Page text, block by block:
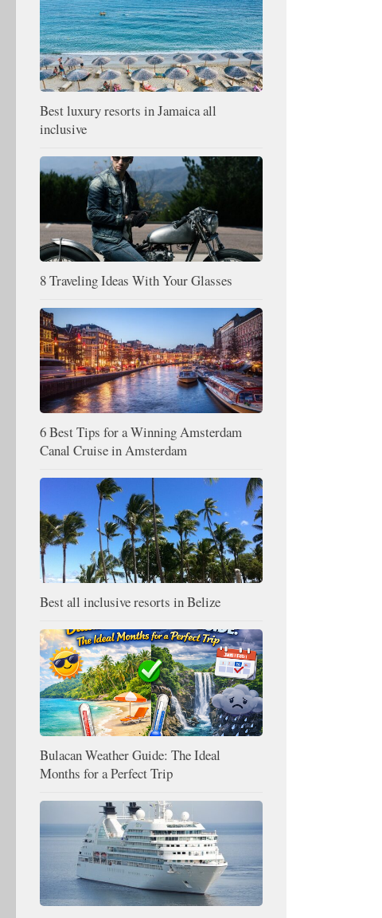
Best luxury resorts in Jamaica all
inclusive
8 Traveling Ideas With Your Glasses
6 Best Tips for a Winning Amsterdam
Canal Cruise in Amsterdam
Best all inclusive resorts in Belize
Bulacan Weather Guide: The Ideal
Months for a Perfect Trip